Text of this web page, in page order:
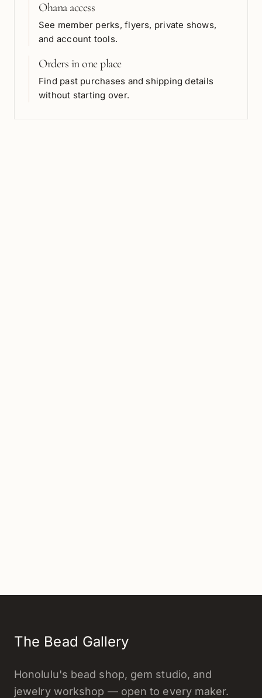
Ohana access
See member perks, flyers, private shows,
and account tools.
Orders in one place
Find past purchases and shipping details
without starting over.
The Bead Gallery
Honolulu's bead shop, gem studio, and
jewelry workshop — open to every maker.